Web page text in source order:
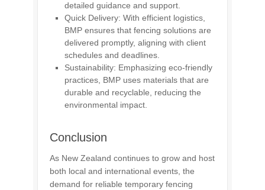
detailed guidance and support.
Quick Delivery: With efficient logistics,
BMP ensures that fencing solutions are
delivered promptly, aligning with client
schedules and deadlines.
Sustainability: Emphasizing eco-friendly
practices, BMP uses materials that are
durable and recyclable, reducing the
environmental impact.
Conclusion
As New Zealand continues to grow and host
both local and international events, the
demand for reliable temporary fencing